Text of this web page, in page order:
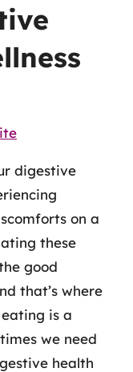
digestive
on a
these
good
that’s where
is a
we need
health